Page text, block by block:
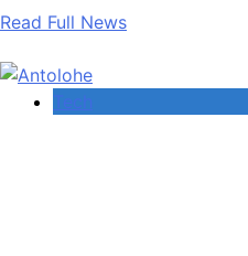
Read Full News
Tech